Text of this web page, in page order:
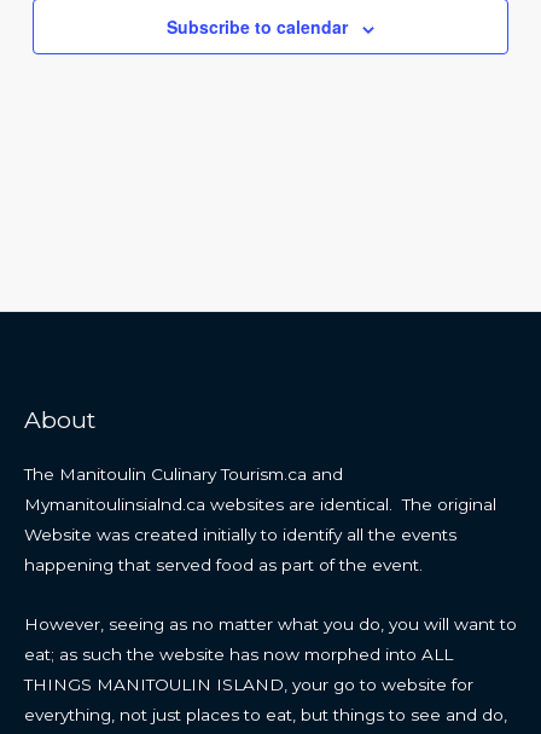
Subscribe to calendar
About
The Manitoulin Culinary Tourism.ca and
Mymanitoulinsialnd.ca websites are identical. The original
Website was created initially to identify all the events
happening that served food as part of the event.
However, seeing as no matter what you do, you will want to
eat; as such the website has now morphed into ALL
THINGS MANITOULIN ISLAND, your go to website for
everything, not just places to eat, but things to see and do,